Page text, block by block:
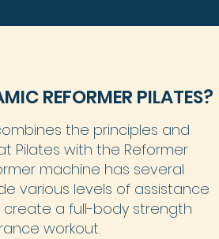
REFORMER PILATES?
the principles and
Pilates with the Reformer
machine has several
various levels of assistance
a full-body strength
workout.